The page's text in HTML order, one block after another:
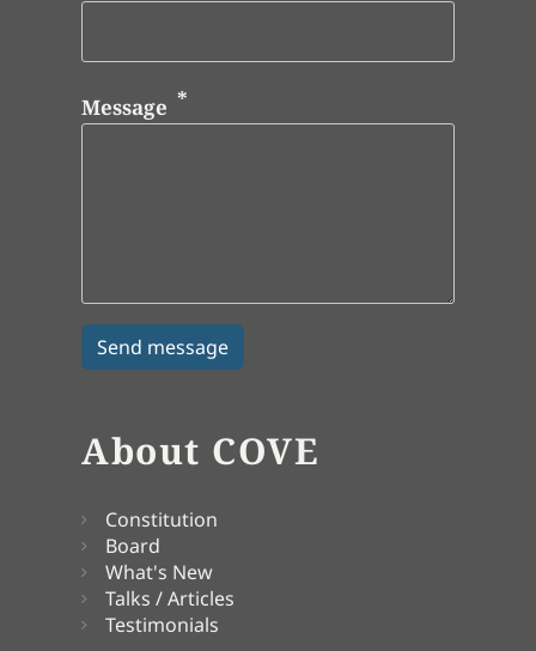
Message
About COVE
Constitution
Board
What's New
Talks / Articles
Testimonials